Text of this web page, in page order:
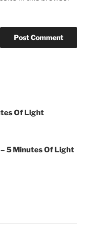
Of Light
5 Minutes Of Light